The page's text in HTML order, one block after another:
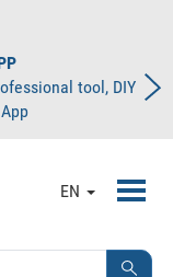
tool, DIY
EN